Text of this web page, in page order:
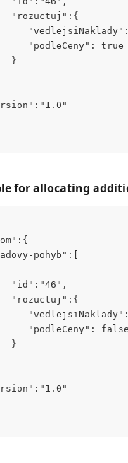
"rozuctuj":{
"podleCeny": true
}
for allocating
pohyb":[
"id":"46",
"rozuctuj":{
"podleCeny": false
}